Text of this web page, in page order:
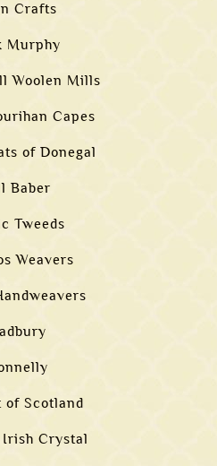
Crafts
Murphy
Woolen Mills
Capes
of Donegal
Baber
Tweeds
Weavers
of Scotland
Crystal